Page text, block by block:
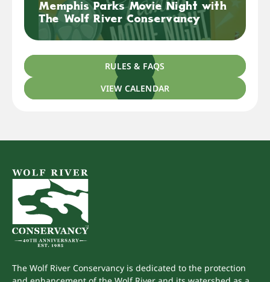
Memphis Parks Movie Night with
The Wolf River Conservancy
RULES & FAQS
VIEW CALENDAR
The Wolf River Conservancy is dedicated to the protection